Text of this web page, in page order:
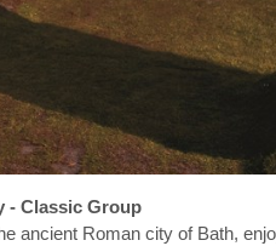
- Classic Group
ancient Roman city of Bath,